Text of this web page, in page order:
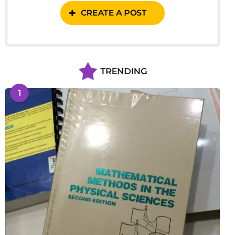
CREATE A POST
TRENDING
1